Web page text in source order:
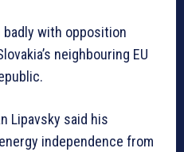
badly with opposition
neighbouring EU
Lipavsky said his
independence from